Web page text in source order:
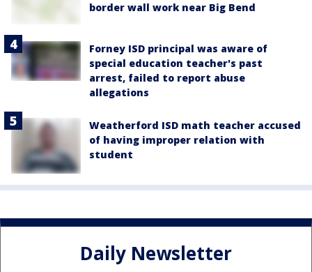
border wall work near Big Bend
Forney ISD principal was aware of
special education teacher's past
arrest, failed to report abuse
allegations
Weatherford ISD math teacher accused
of having improper relation with
student
Daily Newsletter